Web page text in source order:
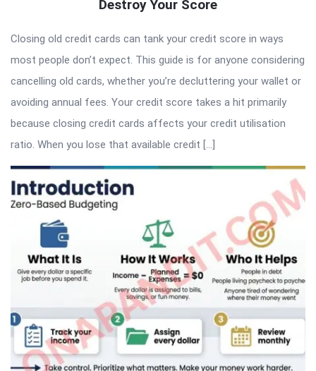
Destroy Your Score
Closing old credit cards can tank your credit score in ways
most people don’t expect. This guide is for anyone considering
cancelling old cards, whether you’re decluttering your wallet or
avoiding annual fees. Your credit score takes a hit primarily
because closing credit cards affects your credit utilisation
ratio. When you lose that available credit […]